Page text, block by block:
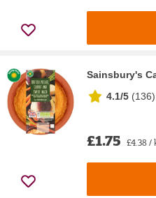
Sainsbury's
4.1/5 (136)
£1.75 £4.38 /